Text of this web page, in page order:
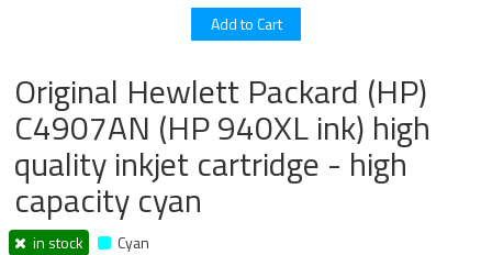
Original Hewlett Packard (HP)
C4907AN (HP 940XL ink) high
quality inkjet cartridge - high
capacity cyan
in stock Cyan